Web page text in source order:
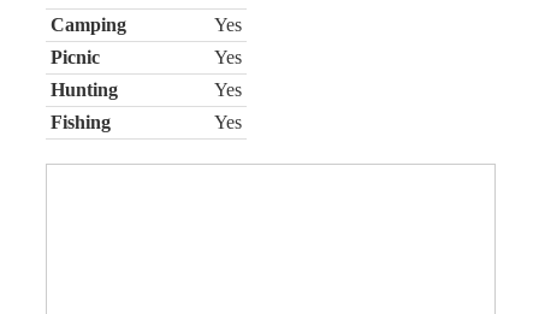
Camping
Yes
Picnic
Yes
Hunting
Yes
Fishing
Yes